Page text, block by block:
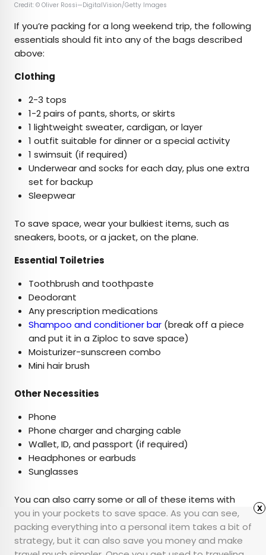
Credit: © Oliver Rossi—DigitalVision/Getty Images
If you’re packing for a long weekend trip, the following
essentials should fit into any of the bags described
above:
Clothing
2-3 tops
1-2 pairs of pants, shorts, or skirts
1 lightweight sweater, cardigan, or layer
1 outfit suitable for dinner or a special activity
1 swimsuit (if required)
Underwear and socks for each day, plus one extra
set for backup
Sleepwear
To save space, wear your bulkiest items, such as
sneakers, boots, or a jacket, on the plane.
Essential Toiletries
Toothbrush and toothpaste
Deodorant
Any prescription medications
Shampoo and conditioner bar (break off a piece
and put it in a Ziploc to save space)
Moisturizer-sunscreen combo
Mini hair brush
Other Necessities
Phone
Phone charger and charging cable
Wallet, ID, and passport (if required)
Headphones or earbuds
Sunglasses
You can also carry some or all of these items with
you in your pockets to save space. As you can see,
packing everything into a personal item takes a bit of
strategy, but it can also save you money and make
x